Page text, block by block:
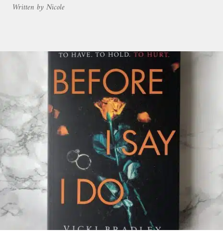
Written by Nicole